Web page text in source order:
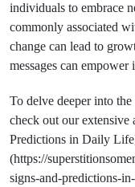
individuals to embrace
commonly associated
change can lead to
messages can
To delve deeper into
check out our extensive
Predictions in Daily
(https://
signs-and-predictions-